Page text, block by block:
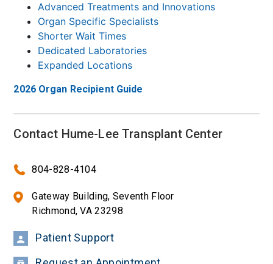
Advanced Treatments and Innovations
Organ Specific Specialists
Shorter Wait Times
Dedicated Laboratories
Expanded Locations
2026 Organ Recipient Guide
Contact Hume-Lee Transplant Center
804-828-4104
Gateway Building, Seventh Floor
Richmond, VA 23298
Patient Support